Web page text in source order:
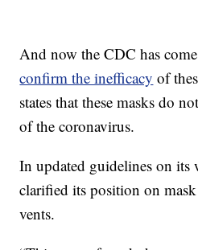
And now the CDC has
confirm the inefficacy of
states that these masks do
of the coronavirus.
In updated guidelines on its
clarified its position on
vents.